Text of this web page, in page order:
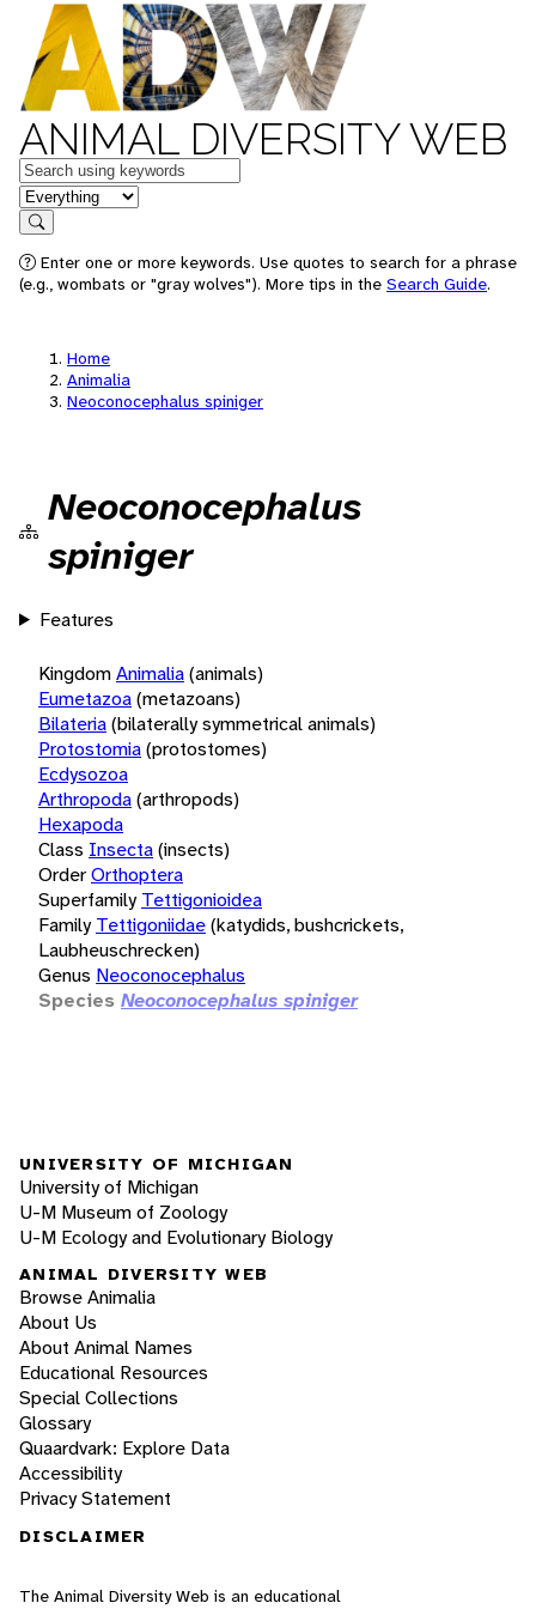
ANIMAL DIVERSITY WEB
Keywords
in feature
Search
Enter one or more keywords. Use quotes to search for a phrase
(e.g., wombats or "gray wolves"). More tips in the Search Guide.
Home
Animalia
Neoconocephalus spiniger
Neoconocephalus
spiniger
Features
KingdomAnimalia(animals)
Eumetazoa(metazoans)
Bilateria(bilaterally symmetrical animals)
Protostomia(protostomes)
Ecdysozoa
Arthropoda(arthropods)
Hexapoda
Class Insecta(insects)
OrderOrthoptera
Superfamily Tettigonioidea
Family Tettigoniidae(katydids, bushcrickets,
Laubheuschrecken)
Genus Neoconocephalus
Species Neoconocephalus spiniger
UNIVERSITY OF MICHIGAN
University of Michigan
U-M Museum of Zoology
U-M Ecology and Evolutionary Biology
ANIMAL DIVERSITY WEB
Browse Animalia
About Us
About Animal Names
Educational Resources
Special Collections
Glossary
Quaardvark: Explore Data
Accessibility
Privacy Statement
DISCLAIMER
The Animal Diversity Web is an educational